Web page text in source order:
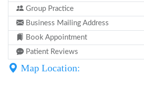
Group Practice
Business Mailing Address
Book Appointment
Patient Reviews
Map Location: